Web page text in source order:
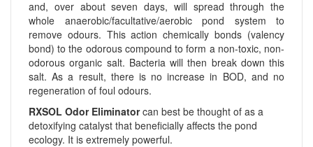
and, over about seven days, will spread through the
whole anaerobic/facultative/aerobic pond system to
remove odours. This action chemically bonds (valency
bond) to the odorous compound to form a non-toxic, non-
odorous organic salt. Bacteria will then break down this
salt. As a result, there is no increase in BOD, and no
regeneration of foul odours.
RXSOL Odor Eliminatorcan best be thought of as a
detoxifying catalyst that beneficially affects the pond
ecology. It is extremely powerful.